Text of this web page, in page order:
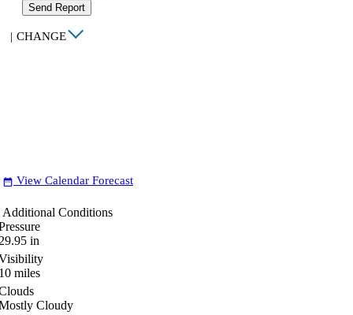
Send Report
| CHANGE
date_range View Calendar Forecast
Additional Conditions
in
miles
Cloudy